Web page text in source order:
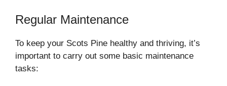
Regular Maintenance
To keep your Scots Pine healthy and thriving, it’s
important to carry out some basic maintenance
tasks: